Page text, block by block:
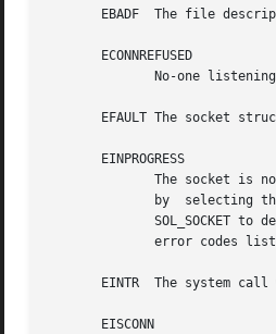
EBADF  The file
       ECONNREFUSED
EFAULT The socket
       EINPROGRESS
The socket is
by  selecting
EINTR  The system
       EISCONN